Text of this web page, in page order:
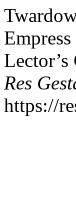
Res
https://